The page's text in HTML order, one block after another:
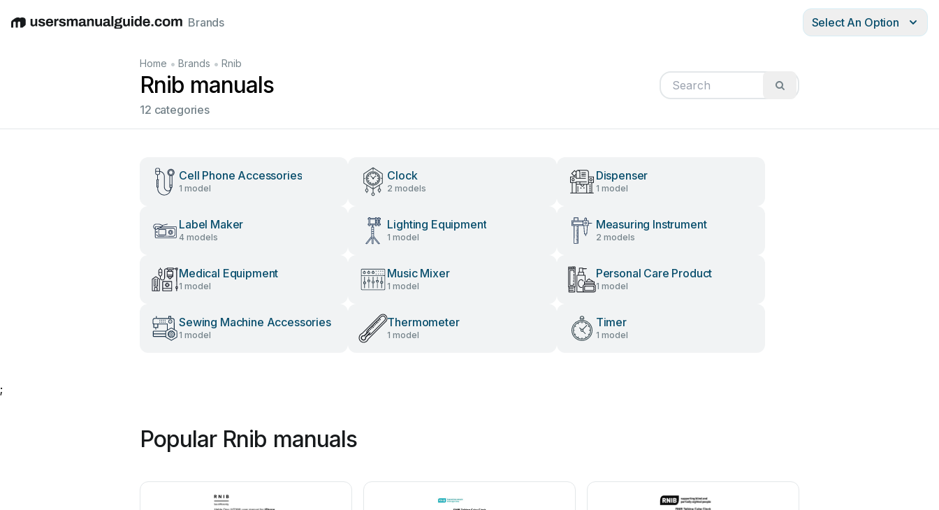
EnglishDeutschEspañolItalianoFrançais
Brands Select An Option
Home • Brands • Rnib
Rnib manuals
12 categories
Cell Phone Accessories
1 model
Clock
2 models
Dispenser
1 model
Label Maker
4 models
Lighting Equipment
1 model
Measuring Instrument
2 models
Medical Equipment
1 model
Music Mixer
1 model
Personal Care Product
1 model
Sewing Machine Accessories
1 model
Thermometer
1 model
Timer
1 model
;
Popular Rnib manuals